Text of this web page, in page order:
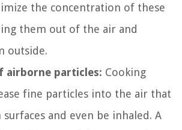
the concentration of these
them out of the air and
outside.
airborne particles: Cooking
fine particles into the air that
and even be inhaled. A